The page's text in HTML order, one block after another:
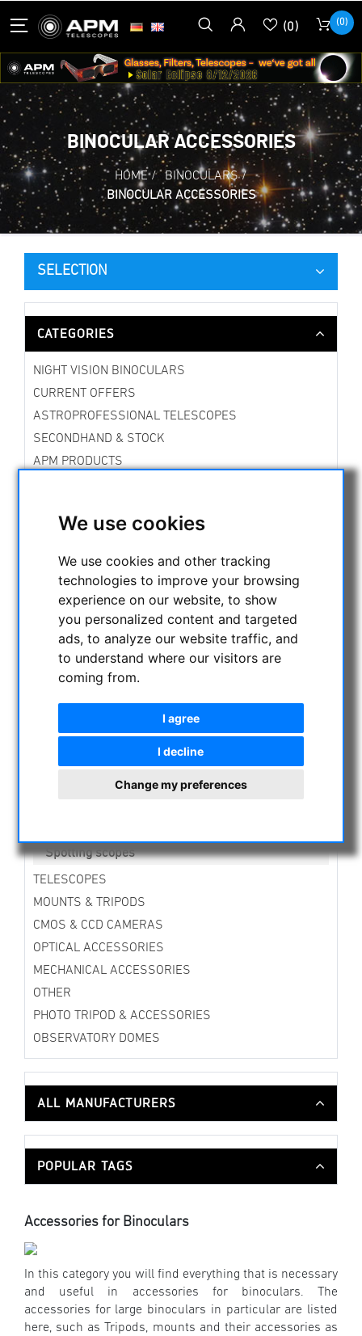
We use cookies
We use cookies and other tracking
technologies to improve your browsing
experience on our website, to show
you personalized content and targeted
ads, to analyze our website traffic, and
to understand where our visitors are
coming from.
I agree
I decline
Change my preferences
(0) (0)
BINOCULAR ACCESSORIES
HOME / BINOCULARS /
BINOCULAR ACCESSORIES
SELECTION
CATEGORIES
NIGHT VISION BINOCULARS
CURRENT OFFERS
ASTROPROFESSIONAL TELESCOPES
SECONDHAND & STOCK
APM PRODUCTS
BINOCULARS
Public binoculars with/without coin-operated
Celestron
Leica
Sky Rover Binoculars
Binoculars up to 30mm aperture
Binoculars up to 50mm aperture
Binoculars up to 90mm aperture
Giant Binoculars (100mm aperture and more)
Binoculars with Imagestabilizer
Binocular Accessories
Bino-Mounts
Spotting scopes
TELESCOPES
MOUNTS & TRIPODS
CMOS & CCD CAMERAS
OPTICAL ACCESSORIES
MECHANICAL ACCESSORIES
OTHER
PHOTO TRIPOD & ACCESSORIES
OBSERVATORY DOMES
ALL MANUFACTURERS
POPULAR TAGS
Accessories for Binoculars
In this category you will find everything that is necessary
and useful in accessories for binoculars. The
accessories for large binoculars in particular are listed
here, such as Tripods, mounts and their accessories as